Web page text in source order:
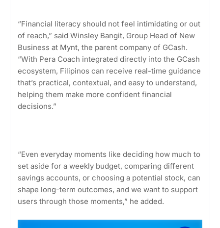
“Financial literacy should not feel intimidating or out
of reach,” said Winsley Bangit, Group Head of New
Business at Mynt, the parent company of GCash.
“With Pera Coach integrated directly into the GCash
ecosystem, Filipinos can receive real-time guidance
that’s practical, contextual, and easy to understand,
helping them make more confident financial
decisions.”
“Even everyday moments like deciding how much to
set aside for a weekly budget, comparing different
savings accounts, or choosing a potential stock, can
shape long-term outcomes, and we want to support
users through those moments,” he added.